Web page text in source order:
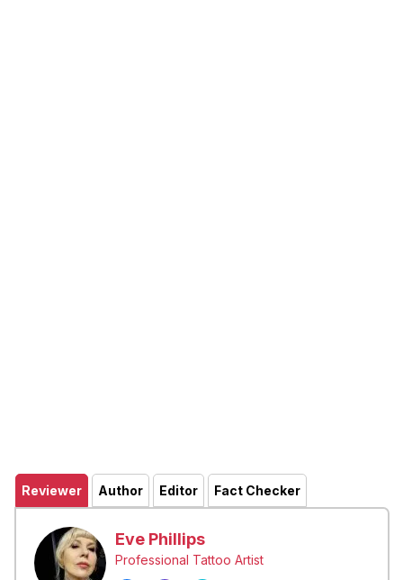
Reviewer Author Editor Fact Checker
Eve Phillips
Professional Tattoo Artist